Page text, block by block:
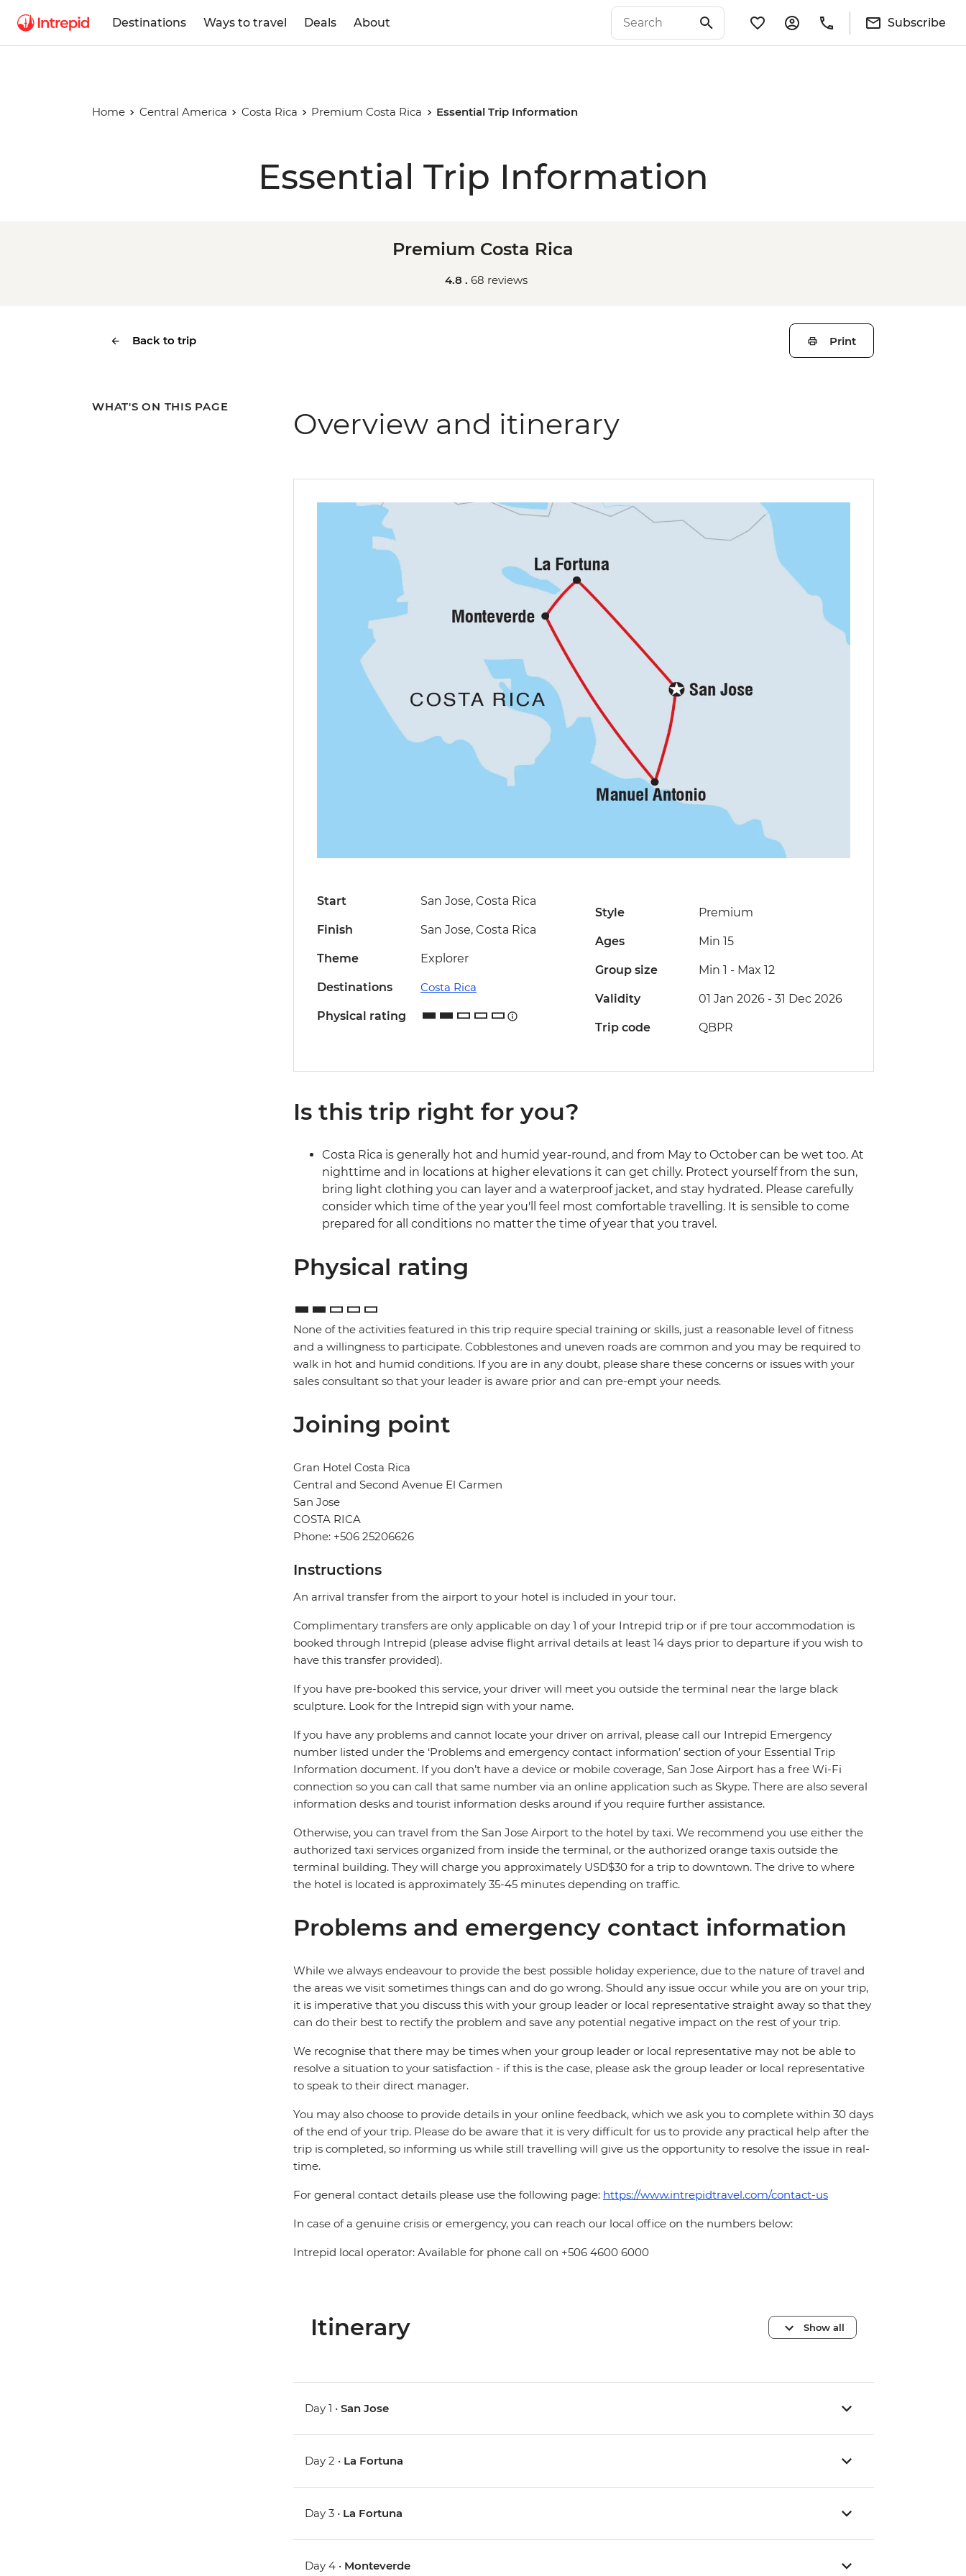
Destinations Ways to travel Deals About Subscribe
Home Central America Costa Rica Premium Costa Rica Essential Trip Information
Essential Trip Information
Premium Costa Rica
4.8 . 68 reviews
Back to trip Print
WHAT'S ON THIS PAGE Overview and itinerary
Start San Jose, Costa Rica
Finish San Jose, Costa Rica
Theme Explorer
Destinations Costa Rica
Physical rating
Style Premium
Ages Min 15
Group size Min 1 - Max 12
Validity 01 Jan 2026 - 31 Dec 2026
Trip code QBPR
Is this trip right for you?
Costa Rica is generally hot and humid year-round, and from May to October can be wet too. At
nighttime and in locations at higher elevations it can get chilly. Protect yourself from the sun,
bring light clothing you can layer and a waterproof jacket, and stay hydrated. Please carefully
consider which time of the year you'll feel most comfortable travelling. It is sensible to come
prepared for all conditions no matter the time of year that you travel.
Physical rating
None of the activities featured in this trip require special training or skills, just a reasonable level of fitness
and a willingness to participate. Cobblestones and uneven roads are common and you may be required to
walk in hot and humid conditions. If you are in any doubt, please share these concerns or issues with your
sales consultant so that your leader is aware prior and can pre-empt your needs.
Joining point
Gran Hotel Costa Rica
Central and Second Avenue El Carmen
San Jose
COSTA RICA
Phone: +506 25206626
Instructions
An arrival transfer from the airport to your hotel is included in your tour.
Complimentary transfers are only applicable on day 1 of your Intrepid trip or if pre tour accommodation is
booked through Intrepid (please advise flight arrival details at least 14 days prior to departure if you wish to
have this transfer provided).
If you have pre-booked this service, your driver will meet you outside the terminal near the large black
sculpture. Look for the Intrepid sign with your name.
If you have any problems and cannot locate your driver on arrival, please call our Intrepid Emergency
number listed under the ‘Problems and emergency contact information’ section of your Essential Trip
Information document. If you don’t have a device or mobile coverage, San Jose Airport has a free Wi-Fi
connection so you can call that same number via an online application such as Skype. There are also several
information desks and tourist information desks around if you require further assistance.
Otherwise, you can travel from the San Jose Airport to the hotel by taxi. We recommend you use either the
authorized taxi services organized from inside the terminal, or the authorized orange taxis outside the
terminal building. They will charge you approximately USD$30 for a trip to downtown. The drive to where
the hotel is located is approximately 35-45 minutes depending on traffic.
Problems and emergency contact information
While we always endeavour to provide the best possible holiday experience, due to the nature of travel and
the areas we visit sometimes things can and do go wrong. Should any issue occur while you are on your trip,
it is imperative that you discuss this with your group leader or local representative straight away so that they
can do their best to rectify the problem and save any potential negative impact on the rest of your trip.
We recognise that there may be times when your group leader or local representative may not be able to
resolve a situation to your satisfaction - if this is the case, please ask the group leader or local representative
to speak to their direct manager.
You may also choose to provide details in your online feedback, which we ask you to complete within 30 days
of the end of your trip. Please do be aware that it is very difficult for us to provide any practical help after the
trip is completed, so informing us while still travelling will give us the opportunity to resolve the issue in real-
time.
For general contact details please use the following page: https://www.intrepidtravel.com/contact-us
In case of a genuine crisis or emergency, you can reach our local office on the numbers below:
Intrepid local operator: Available for phone call on +506 4600 6000
Itinerary Show all
Day 1 • San Jose
Day 2 • La Fortuna
Day 3 • La Fortuna
Day 4 • Monteverde